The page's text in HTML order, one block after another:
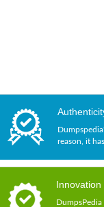
reason, it
Innovation